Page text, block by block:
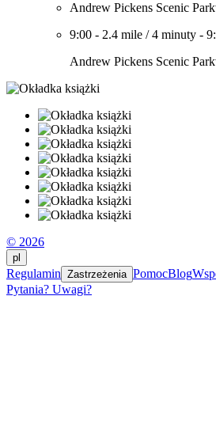
Andrew Pickens Scenic
9:00 - 2.4 mile /4 minuty -
Andrew Pickens Scenic
© 2026
pl
Regulamin Zastrzeżenia PomocBlog
Pytania? Uwagi?